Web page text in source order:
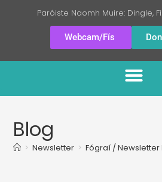
Paróiste Naomh Muire: Dingle,
Webcam/Fís
Blog
> Newsletter > Fógraí /